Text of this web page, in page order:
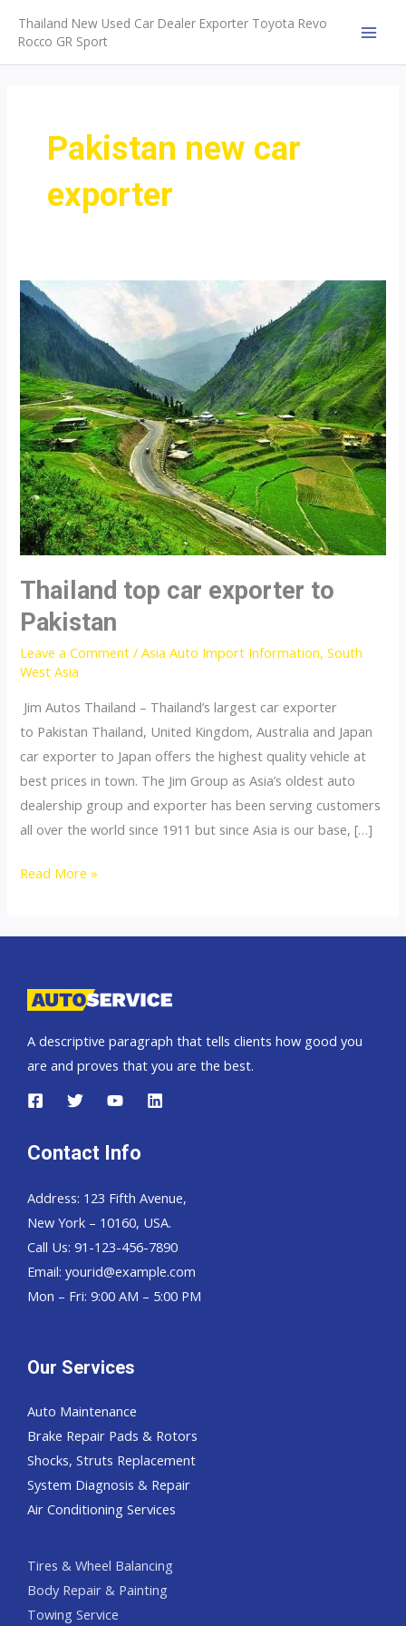
content
Thailand New Used Car Dealer Exporter Toyota Revo
Rocco GR Sport
Pakistan new car
exporter
Thailand top car exporter to
Pakistan
Leave a Comment /Asia Auto Import Information,South
West Asia
Jim Autos Thailand – Thailand’s largest car exporter
to Pakistan Thailand, United Kingdom, Australia and Japan
car exporter to Japan offers the highest quality vehicle at
best prices in town. The Jim Group as Asia’s oldest auto
dealership group and exporter has been serving customers
all over the world since 1911 but since Asia is our base, […]
Thailand
Pakistan
Read More »
A descriptive paragraph that tells clients how good you
are and proves that you are the best.
Contact Info
Address: 123 Fifth Avenue,
New York – 10160, USA.
Call Us: 91-123-456-7890
Email: yourid@example.com
Mon – Fri: 9:00 AM – 5:00 PM
Our Services
Auto Maintenance
Brake Repair Pads & Rotors
Shocks, Struts Replacement
System Diagnosis & Repair​​
Air Conditioning Services
Tires & Wheel Balancing​​
Body Repair & Painting
Towing Service